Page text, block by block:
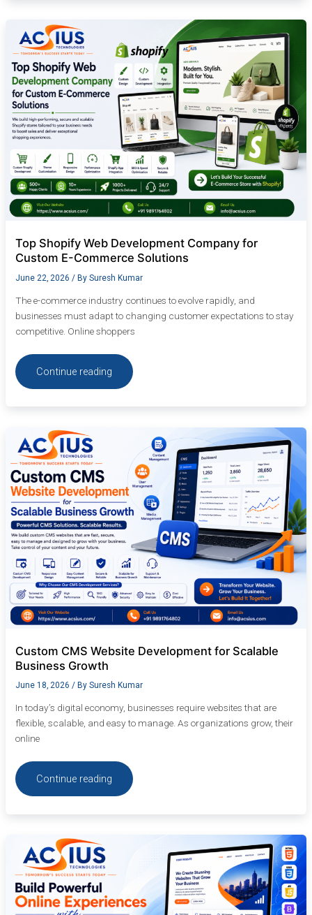
Top Shopify Web Development Company for
Custom E-Commerce Solutions
June 22, 2026 / By Suresh Kumar
The e-commerce industry continues to evolve rapidly, and
businesses must adapt to changing customer expectations to stay
competitive. Online shoppers
Top
Shopify
Web
Development
Company
for
Custom
E-
Commerce
Solutions
Continue reading
Custom CMS Website Development for Scalable
Business Growth
June 18, 2026 / By Suresh Kumar
In today’s digital economy, businesses require websites that are
flexible, scalable, and easy to manage. As organizations grow, their
online
Custom
CMS
Website
Development
for
Scalable
Business
Growth
Continue reading
Build
Powerful
Online
Experiences
with
Website
Development
Services